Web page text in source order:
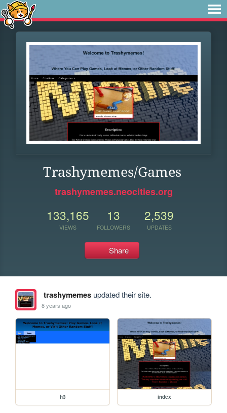
Trashymemes/Games
trashymemes.neocities.org
133,165
VIEWS
13
FOLLOWERS
2,539
UPDATES
Share
trashymemesupdated their site.
8 years ago
h3 index